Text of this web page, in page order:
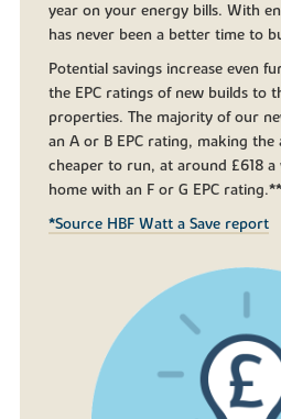
year on your energy bills. With
has never been a better time to
Potential savings increase even
the EPC ratings of new builds to
properties. The majority of our
an A or B EPC rating, making
cheaper to run, at around £618 a
home with an F or G EPC rating.**
*Source HBF Watt a Save report